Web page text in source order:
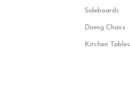
Sideboards
Dining Chairs
Kitchen Tables